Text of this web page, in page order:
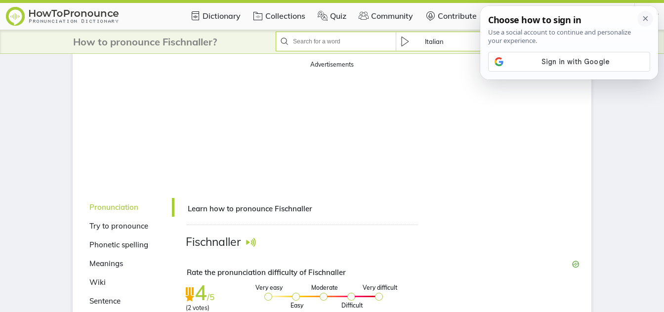
Dictionary Collections Quiz Community Contribute Certificate
How to pronounce Fischnaller? Italian
Advertisements
Pronunciation
Try to pronounce
Phonetic spelling
Meanings
Wiki
Sentence
Learn how to pronounce Fischnaller
Fischnaller
Rate the pronunciation difficulty of Fischnaller
4/5
(2 votes)
Very easy
Easy
Moderate
Difficult
Very difficult